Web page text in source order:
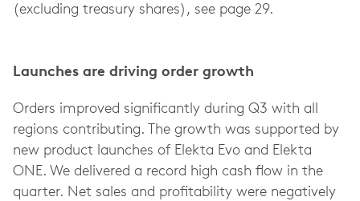
(excluding treasury shares), see page 29.
Launches are driving order growth
Orders improved significantly during Q3 with all
regions contributing. The growth was supported by
new product launches of Elekta Evo and Elekta
ONE. We delivered a record high cash flow in the
quarter. Net sales and profitability were negatively